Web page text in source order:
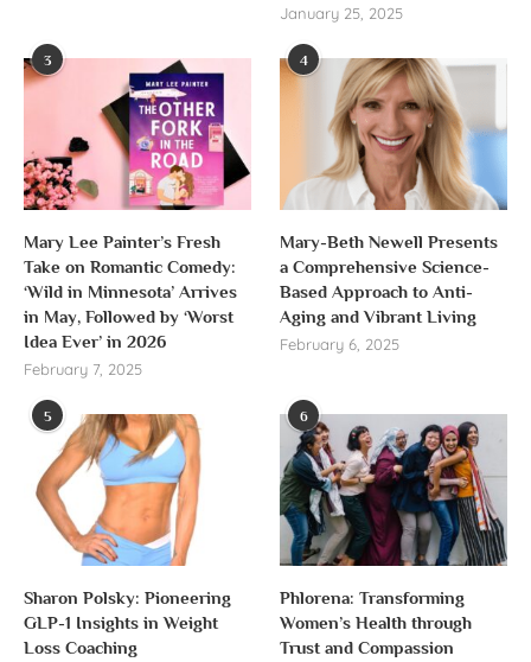
January 25, 2025
3
Mary Lee Painter’s Fresh
Take on Romantic Comedy:
‘Wild in Minnesota’ Arrives
in May, Followed by ‘Worst
Idea Ever’ in 2026
February 7, 2025
4
Mary-Beth Newell Presents
a Comprehensive Science-
Based Approach to Anti-
Aging and Vibrant Living
February 6, 2025
5
Sharon Polsky: Pioneering
GLP-1 Insights in Weight
Loss Coaching
6
Phlorena: Transforming
Women’s Health through
Trust and Compassion